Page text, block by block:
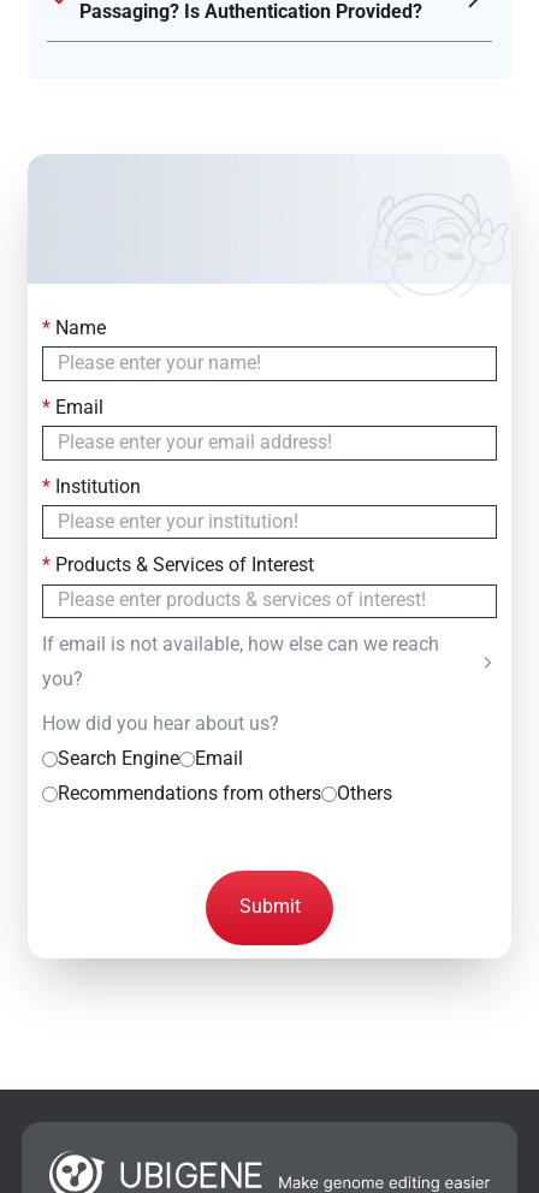
Passaging? Is Authentication Provided?
Contact Us
Simply fill out the form below to leave your inquiry
— we will respond within
*Name
*Email
*Institution
*Products & Services of Interest
If email is not available, how else can we reach
you?
How did you hear about us?
Search Engine
Email
Recommendations from others
Others
Submit